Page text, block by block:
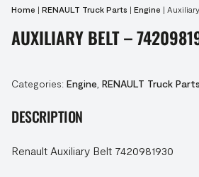
Home | RENAULT Truck Parts | Engine |
AUXILIARY BELT –
Categories: Engine RENAULT Truck Parts
DESCRIPTION
Renault Auxiliary Belt 7420981930